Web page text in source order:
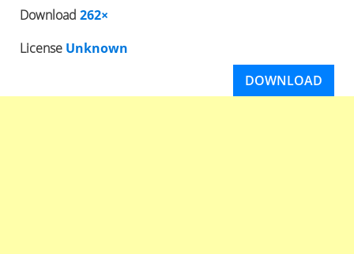
Download 262×
License Unknown
DOWNLOAD